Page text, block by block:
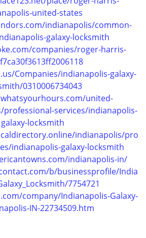
united-states
indianapolis/common-
galaxy-locksmith
companies/roger-harris-
Companies/indianapolis-galaxy-
0310006734043
united-
services/indianapolis-
galaxy-locksmith
indianapolis/pro
indianapolis-galaxy-locksmith
indianapolis-in/
b/businessprofile/India
7754721
company/Indianapolis-Galaxy-
IN-22734509.htm